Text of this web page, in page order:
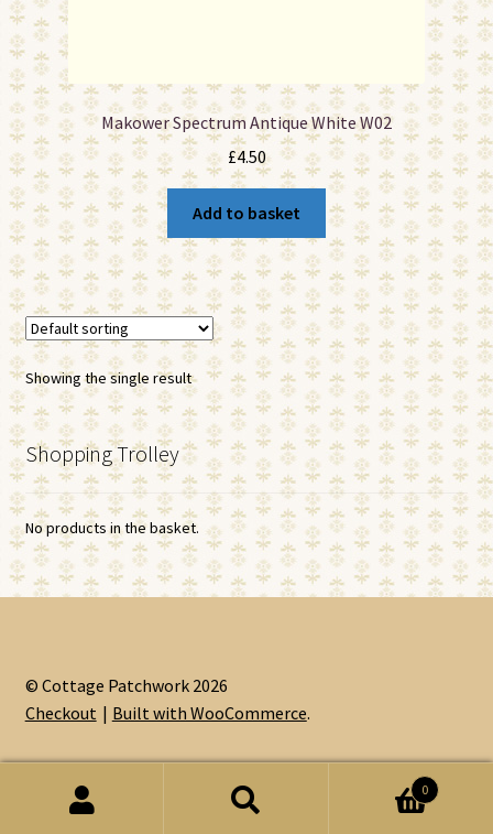
Makower Spectrum Antique White W02
£4.50
Add to basket
Showing the single result
Shopping Trolley
No products in the basket.
© Cottage Patchwork 2026
Checkout
Built with WooCommerce.
0